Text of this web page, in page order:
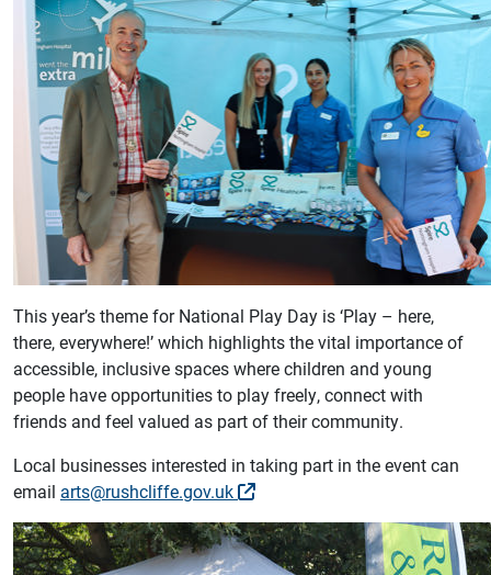
This year’s theme for National Play Day is ‘Play – here,
there, everywhere!’ which highlights the vital importance of
accessible, inclusive spaces where children and young
people have opportunities to play freely, connect with
friends and feel valued as part of their community.
Local businesses interested in taking part in the event can
email arts@rushcliffe.gov.uk